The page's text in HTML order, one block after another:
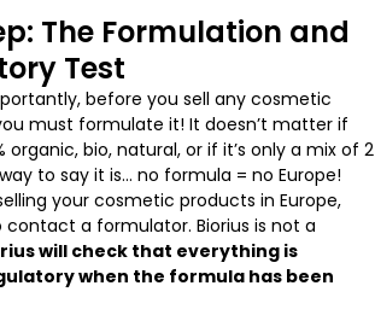
The Formulation and
Test
before you sell any cosmetic
must formulate it! It doesn’t matter if
organic, bio, natural, or if it’s only a mix of 2
to say it is… no formula = no Europe!
your cosmetic products in Europe,
contact a formulator. Biorius is not a
will check that everything is
when the formula has been